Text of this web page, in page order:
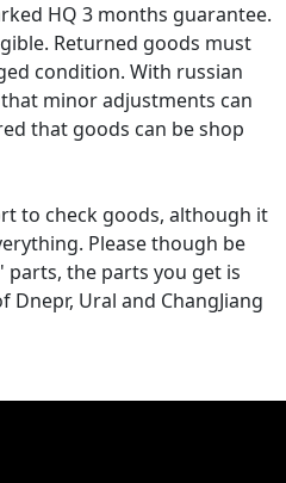
HQ 3 months guarantee.
Returned goods must
condition. With russian
minor adjustments can
that goods can be shop
to check goods, although it
Please though be
the parts you get is
Ural and ChangJiang